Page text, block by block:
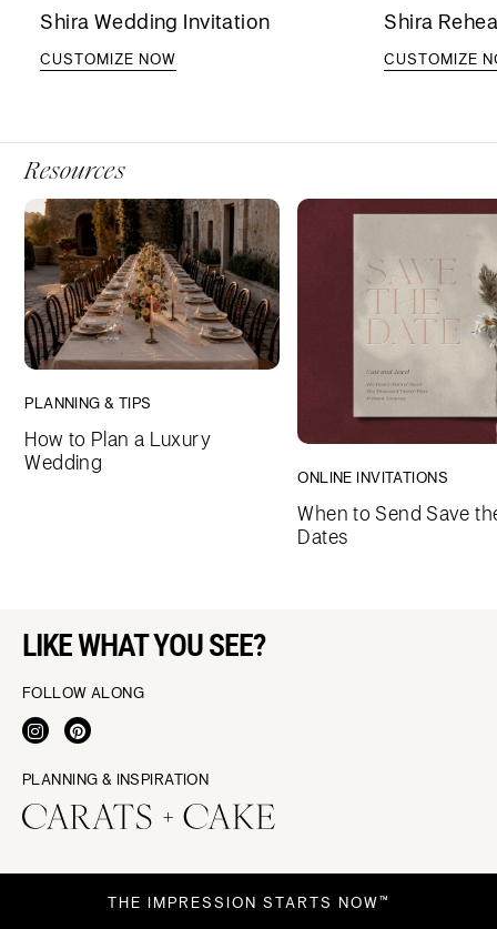
Shira Wedding Invitation
CUSTOMIZE NOW
Shira
CUSTOMIZE
Resources
PLANNING & TIPS
How to Plan a Luxury
Wedding
ONLINE INVITATIONS
When to Send Save
Dates
LIKE WHAT YOU SEE?
FOLLOW ALONG
PLANNING & INSPIRATION
THE IMPRESSION STARTS NOW™